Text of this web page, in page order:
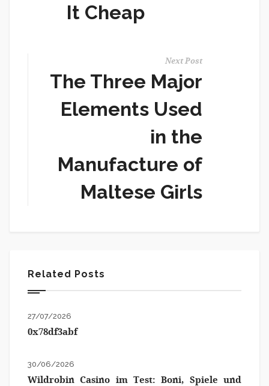
It Cheap
Next Post
The Three Major
Elements Used
in the
Manufacture of
Maltese Girls
Related Posts
27/07/2026
0x78df3abf
30/06/2026
Wildrobin Casino im Test: Boni, Spiele und